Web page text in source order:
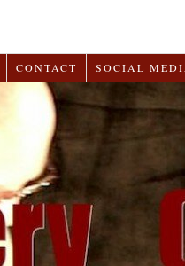
CONTACT SOCIAL